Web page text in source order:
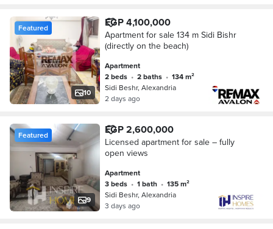
10
Featured EGP 4,100,000
Apartment for sale 134 m Sidi Bishr
(directly on the beach)
Apartment
2 beds • 2 baths •
134 m²
Sidi Beshr, Alexandria
2 days ago
9
Featured EGP 2,600,000
Licensed apartment for sale – fully
open views
Apartment
3 beds • 1 bath •
135 m²
Sidi Beshr, Alexandria
3 days ago